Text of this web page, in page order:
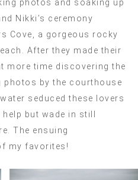
photos and soaking up
Nikki’s ceremony
Cove, a gorgeous rocky
After they made their
more time discovering the
photos by the courthouse
seduced these lovers
but wade in still
The ensuing
my favorites!